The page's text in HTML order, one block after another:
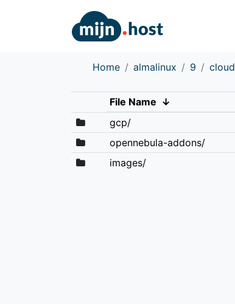
Home almalinux 9 cloud
File Name ↓
gcp/
opennebula-addons/
images/